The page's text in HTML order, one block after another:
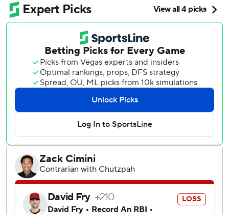
season and made it 5-0, helping Cleveland salvage the
finale of this three-game series. Francona's Reds swept the
Guardians in three games at Cincinnati last month.
The Guardians had five straight hits to open a four-run
sixth for a nine-run lead, including a three-run homer by
Lane Thomas. Cleveland's 11 runs were a season high.
Thomas' homer was his first this season after returning
from the injured list this week. He had three hits, drove in
three runs and scored twice.
José Ramírez hit an RBI double to extend his career-long
on-base streak to 37 games, the longest active streak in
the majors. He has a hit in 11 straight games.
Logan Allen (4-4) went six innings and gave up solo
homers to Elly De La Cruz and TJ Friedl. He struck out six.